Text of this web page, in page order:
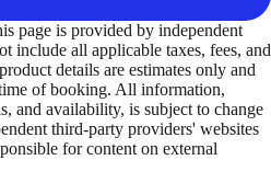
page is provided by independent
include all applicable taxes, fees, and
details are estimates only and
of booking. All information,
and availability, is subject to change
third-party providers' websites
for content on external